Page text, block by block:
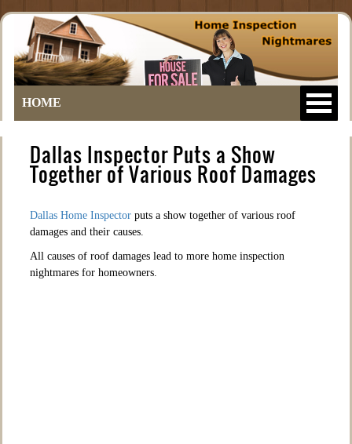
HOME
Dallas Inspector Puts a Show
Together of Various Roof Damages
Dallas Home Inspector puts a show together of various roof
damages and their causes.
All causes of roof damages lead to more home inspection
nightmares for homeowners.